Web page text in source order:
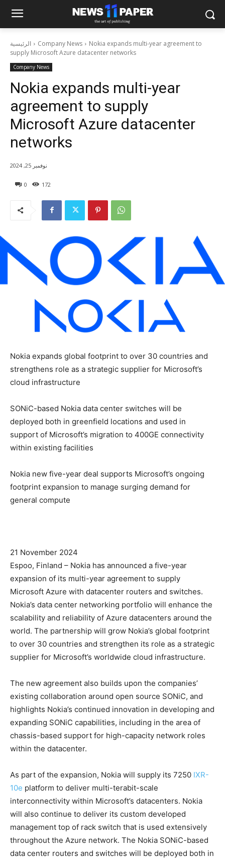
الرئيسية Company News
Nokia expands multi-year agreement to
supply Microsoft Azure datacenter networks
Company News
Nokia expands multi-year
agreement to supply
Microsoft Azure datacenter
networks
0 172
نوفمبر 25, 2024
Nokia expands global footprint to over 30 countries and
strengthens role as a strategic supplier for Microsoft’s
cloud infrastructure
SONiC-based Nokia data center switches will be
deployed both in greenfield locations and used in
support of Microsoft’s migration to 400GE connectivity
within existing facilities
Nokia new five-year deal supports Microsoft’s ongoing
footprint expansion to manage surging demand for
general compute
21 November 2024
Espoo, Finland – Nokia has announced a five-year
expansion of its multi-year agreement to supply
Microsoft Azure with datacenter routers and switches.
Nokia’s data center networking portfolio will enhance the
scalability and reliability of Azure datacenters around the
world. The partnership will grow Nokia’s global footprint
to over 30 countries and strengthen its role as a strategic
supplier for Microsoft’s worldwide cloud infrastructure.
The new agreement also builds upon the companies’
existing collaboration around open source SONiC, and
highlights Nokia’s continued innovation in developing and
expanding SONiC capabilities, including in the area of
chassis-based support for high-capacity network roles
within the datacenter.
As part of the expansion, Nokia will supply its 7250 IXR-
10e platform to deliver multi-terabit-scale
interconnectivity within Microsoft’s datacenters. Nokia
will also continue to deliver its custom developed
management top of rack switch that is used extensively
throughout the Azure network. The Nokia SONiC-based
data center routers and switches will be deployed both in